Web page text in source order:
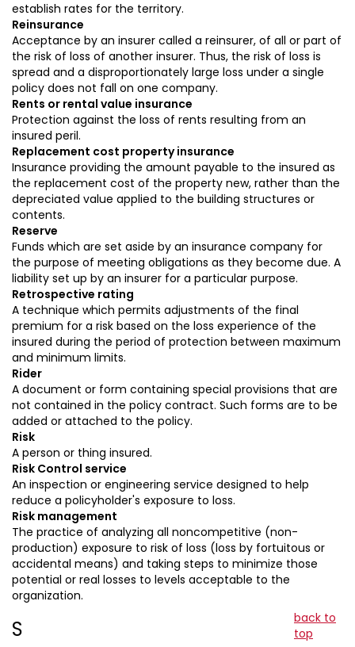
establish rates for the territory.
Reinsurance
Acceptance by an insurer called a reinsurer, of all or part of
the risk of loss of another insurer. Thus, the risk of loss is
spread and a disproportionately large loss under a single
policy does not fall on one company.
Rents or rental value insurance
Protection against the loss of rents resulting from an
insured peril.
Replacement cost property insurance
Insurance providing the amount payable to the insured as
the replacement cost of the property new, rather than the
depreciated value applied to the building structures or
contents.
Reserve
Funds which are set aside by an insurance company for
the purpose of meeting obligations as they become due. A
liability set up by an insurer for a particular purpose.
Retrospective rating
A technique which permits adjustments of the final
premium for a risk based on the loss experience of the
insured during the period of protection between maximum
and minimum limits.
Rider
A document or form containing special provisions that are
not contained in the policy contract. Such forms are to be
added or attached to the policy.
Risk
A person or thing insured.
Risk Control service
An inspection or engineering service designed to help
reduce a policyholder's exposure to loss.
Risk management
The practice of analyzing all noncompetitive (non-
production) exposure to risk of loss (loss by fortuitous or
accidental means) and taking steps to minimize those
potential or real losses to levels acceptable to the
organization.
S
back to
top